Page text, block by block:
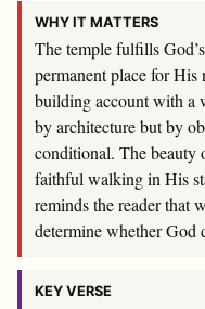
WHY IT MATTERS
The temple fulfills
permanent place for His
building account with a
by architecture but by
conditional. The beauty
faithful walking in His
reminds the reader
determine whether God
KEY VERSE